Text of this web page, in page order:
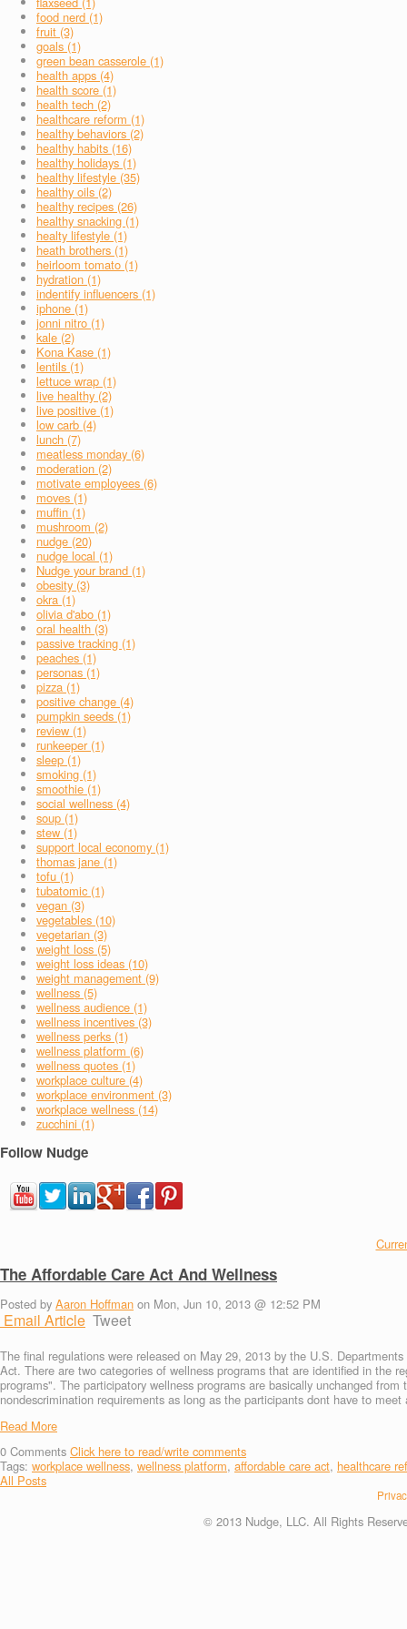
food nerd (1)
fruit (3)
goals (1)
green bean casserole (1)
health apps (4)
health score (1)
health tech (2)
healthcare reform (1)
healthy behaviors (2)
healthy habits (16)
healthy holidays (1)
healthy lifestyle (35)
healthy oils (2)
healthy recipes (26)
healthy snacking (1)
healty lifestyle (1)
heath brothers (1)
heirloom tomato (1)
hydration (1)
indentify influencers (1)
iphone (1)
jonni nitro (1)
kale (2)
Kona Kase (1)
lentils (1)
lettuce wrap (1)
live healthy (2)
live positive (1)
low carb (4)
lunch (7)
meatless monday (6)
moderation (2)
motivate employees (6)
moves (1)
muffin (1)
mushroom (2)
nudge (20)
nudge local (1)
Nudge your brand (1)
obesity (3)
okra (1)
olivia d'abo (1)
oral health (3)
passive tracking (1)
peaches (1)
personas (1)
pizza (1)
positive change (4)
pumpkin seeds (1)
review (1)
runkeeper (1)
sleep (1)
smoking (1)
smoothie (1)
social wellness (4)
soup (1)
stew (1)
support local economy (1)
thomas jane (1)
tofu (1)
tubatomic (1)
vegan (3)
vegetables (10)
vegetarian (3)
weight loss (5)
weight loss ideas (10)
weight management (9)
wellness (5)
wellness audience (1)
wellness incentives (3)
wellness perks (1)
wellness platform (6)
wellness quotes (1)
workplace culture (4)
workplace environment (3)
workplace wellness (14)
zucchini (1)
Follow Nudge
The Affordable Care Act And Wellness
Posted by Aaron Hoffman on Mon, Jun 10, 2013 @ 12:52 PM
Email Article Tweet
The final regulations were released on May 29, 2013 by the U.S.
Act. There are two categories of wellness programs that are identified in the
programs". The participatory wellness programs are basically unchanged
nondescrimination requirements as long as the participants dont have to
Read More
0 Comments Click here to read/write comments
Tags: workplace wellness, wellness platform, affordable care act, healthcare
All Posts
© 2013 Nudge, LLC. All Rights